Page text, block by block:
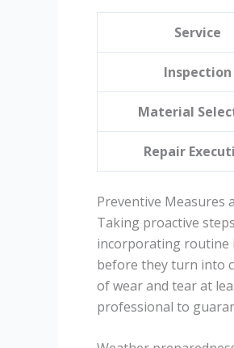
Service
Inspection
Material
Repair
Preventive Measures
Taking proactive
incorporating routine
before they turn into
of wear and tear at
professional to